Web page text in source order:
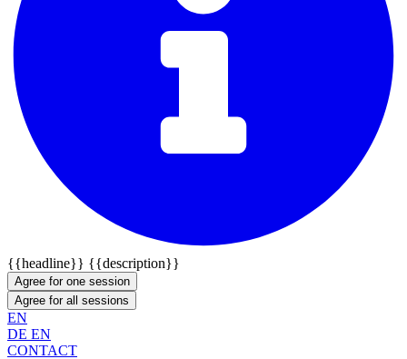
{{headline}} {{description}}
Agree for one session
Agree for all sessions
EN
DE EN
CONTACT